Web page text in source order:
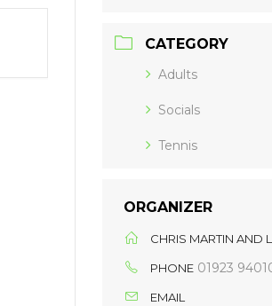
CATEGORY
Adults
Socials
Tennis
ORGANIZER
CHRIS MARTIN AND
PHONE 01923
EMAIL